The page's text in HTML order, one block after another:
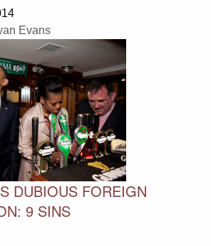
Evans
DUBIOUS FOREIGN
9 SINS